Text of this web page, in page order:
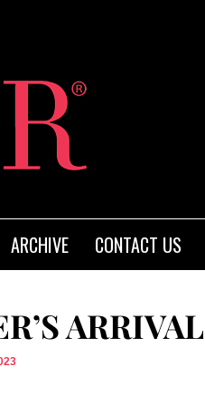
ARCHIVE CONTACT US
ARRIVAL